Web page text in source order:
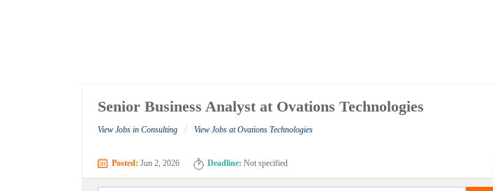
Senior Business Analyst at Ovations Technologies
View Jobs in Consulting / View Jobs at Ovations Technologies
Posted: Jun 2, 2026 Deadline: Not specified